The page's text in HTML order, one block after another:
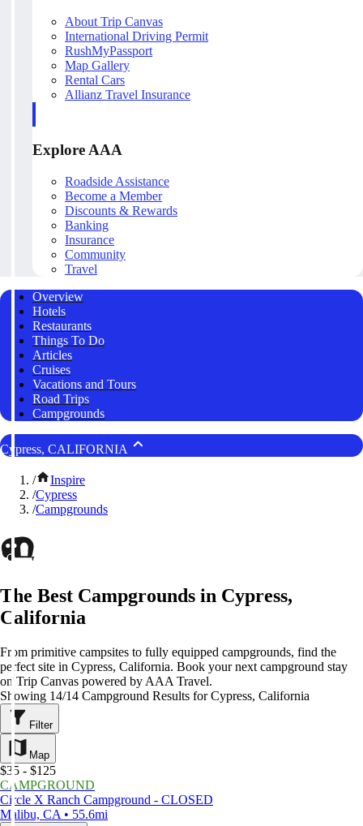
About Trip Canvas
International Driving Permit
RushMyPassport
Map Gallery
Rental Cars
Allianz Travel Insurance
Explore AAA
Roadside Assistance
Become a Member
Discounts & Rewards
Banking
Insurance
Community
Travel
Overview
Hotels
Restaurants
Things To Do
Articles
Cruises
Vacations and Tours
Road Trips
Campgrounds
Cypress, CALIFORNIA
/
Inspire
/Cypress
/Campgrounds
The Best Campgrounds in Cypress,
California
From primitive campsites to fully equipped campgrounds, find the
perfect site in Cypress, California. Book your next campground stay
on Trip Canvas powered by AAA Travel.
Showing 14/14 Campground Results for Cypress, California
Filter
Map
$35 - $125
CAMPGROUND
Circle X Ranch Campground - CLOSED
Malibu, CA • 55.6mi